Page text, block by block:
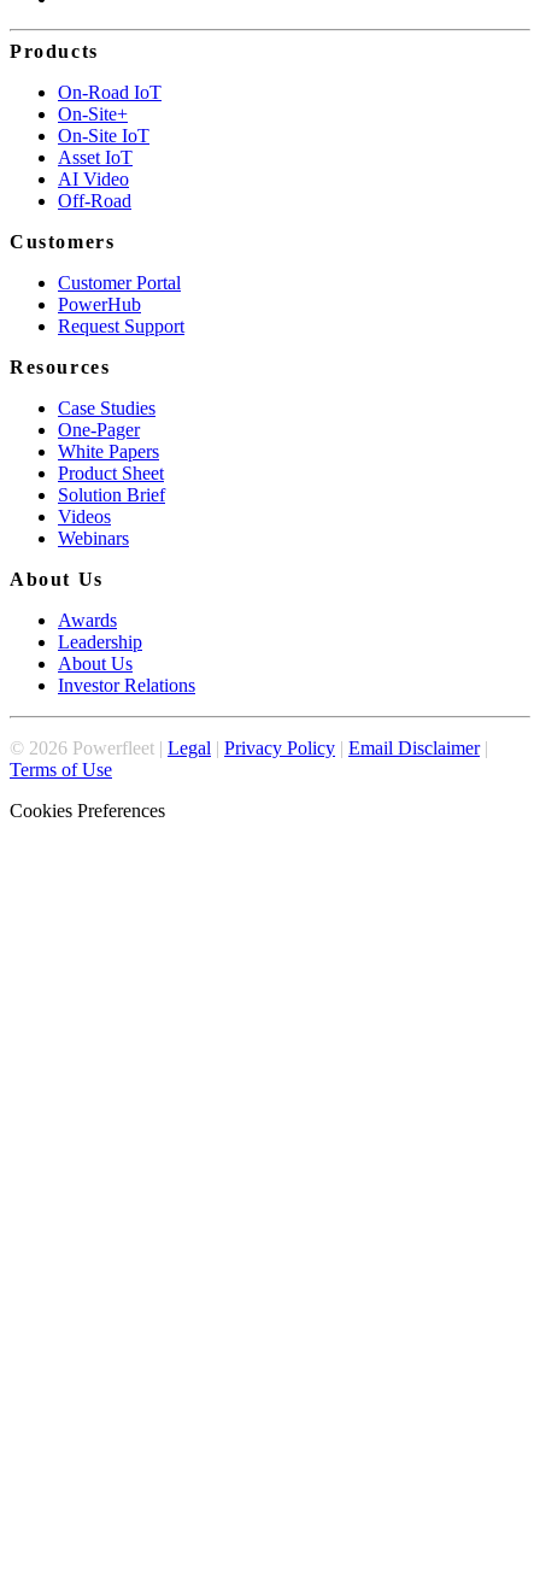
Products
On-Road IoT
On-Site+
On-Site IoT
Asset IoT
AI Video
Off-Road
Customers
Customer Portal
PowerHub
Request Support
Resources
Case Studies
One-Pager
White Papers
Product Sheet
Solution Brief
Videos
Webinars
About Us
Awards
Leadership
About Us
Investor Relations
© 2026 Powerfleet | Legal | Privacy Policy | Email Disclaimer|
Terms of Use
Cookies Preferences